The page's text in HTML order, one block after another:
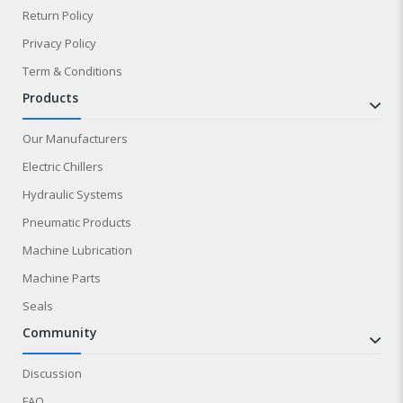
Return Policy
Privacy Policy
Term & Conditions
products
Our Manufacturers
Electric Chillers
Hydraulic Systems
Pneumatic Products
Machine Lubrication
Machine Parts
Seals
community
Discussion